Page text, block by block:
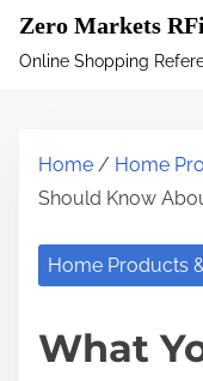
Zero Markets
Online Shopping
Home / Home
Should Know
Home Products
What